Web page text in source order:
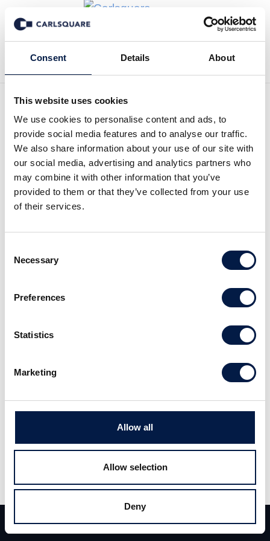
Consent Details About
This website uses cookies
We use cookies to personalise content and ads, to
provide social media features and to analyse our traffic.
We also share information about your use of our site with
our social media, advertising and analytics partners who
may combine it with other information that you’ve
provided to them or that they’ve collected from your use
of their services.
Selection
Necessary
Preferences
Statistics
Marketing
Allow all
Allow selection
Deny
Team Deals Kontakt
Zurück zu News
Analysis, Bioservo: Bright
future ahead
Equity Research 8 Nov 2019
Despite a lower sales than expected in the third
quarter the future is bright. The company has
improved its financial position after the end of
the quarter. Due to a larger dilution we lower
our target price in our basescenario to 27,7
Teilen